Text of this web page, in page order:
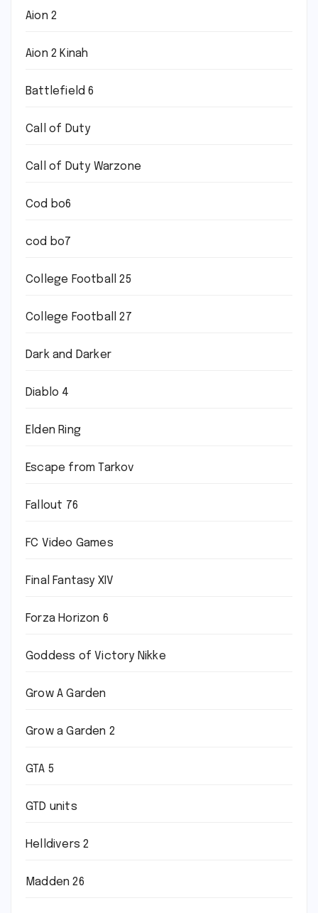
Aion 2
Aion 2 Kinah
Battlefield 6
Call of Duty
Call of Duty Warzone
Cod bo6
cod bo7
College Football 25
College Football 27
Dark and Darker
Diablo 4
Elden Ring
Escape from Tarkov
Fallout 76
FC Video Games
Final Fantasy XIV
Forza Horizon 6
Goddess of Victory Nikke
Grow A Garden
Grow a Garden 2
GTA 5
GTD units
Helldivers 2
Madden 26